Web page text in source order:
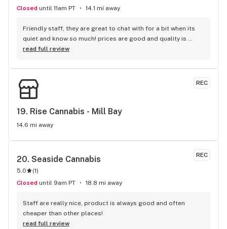
Closed until 11am PT 14.1 mi away
Friendly staff, they are great to chat with for a bit when its
quiet and know so much! prices are good and quality is
good, honestly no complaints on the shop.
read full review
REC
19. Rise Cannabis - Mill Bay
14.6 mi away
REC
20. Seaside Cannabis
5.0 (1)
Closed until 9am PT 18.8 mi away
Staff are really nice, product is always good and often
cheaper than other places!
read full review